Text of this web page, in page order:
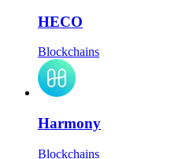
HECO
Blockchains
Harmony
Blockchains